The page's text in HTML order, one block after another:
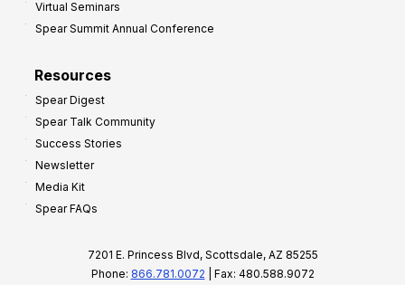
Virtual Seminars
Spear Summit Annual Conference
Resources
Spear Digest
Spear Talk Community
Success Stories
Newsletter
Media Kit
Spear FAQs
7201 E. Princess Blvd, Scottsdale, AZ 85255
Phone: 866.781.0072 | Fax: 480.588.9072